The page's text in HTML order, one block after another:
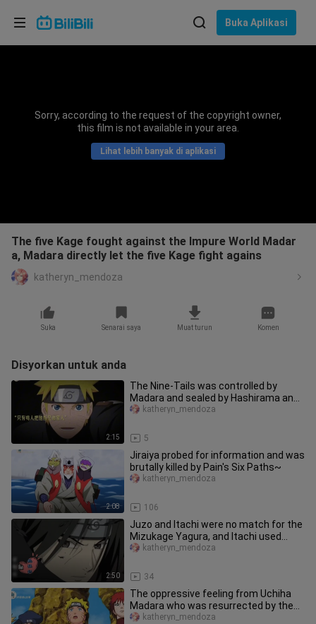
Buka Aplikasi
Sorry, according to the request of the copyright owner,
this film is not available in your area.
Lihat lebih banyak di aplikasi
The five Kage fought against the Impure World Madar
a, Madara directly let the five Kage fight agains
katheryn_mendoza
Suka Senarai saya Muat turun Komen
Disyorkan untuk anda
2:15
The Nine-Tails was controlled by
Madara and sealed by Hashirama and
others. Only Uzumaki Naruto was
5
katheryn_mendoza
2:08
Jiraiya probed for information and was
brutally killed by Pain's Six Paths~
106
katheryn_mendoza
2:50
Juzo and Itachi were no match for the
Mizukage Yagura, and Itachi used
Amaterasu at the critical mom
34
katheryn_mendoza
The oppressive feeling from Uchiha
Madara who was resurrected by the
Impure World Reincarnation~
katheryn_mendoza
Pilih bahasa
Bahasa Indonesia